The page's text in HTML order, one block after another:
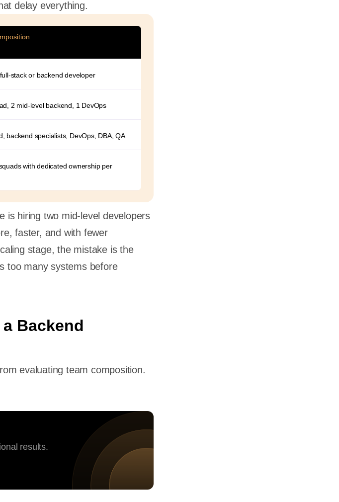
delay everything.
stack or backend developer
2 mid-level backend, 1 DevOps
backend specialists, DevOps, DBA, QA
with dedicated ownership per
is hiring two mid-level developers
faster, and with fewer
stage, the mistake is the
too many systems before
Backend
evaluating team composition.
results.